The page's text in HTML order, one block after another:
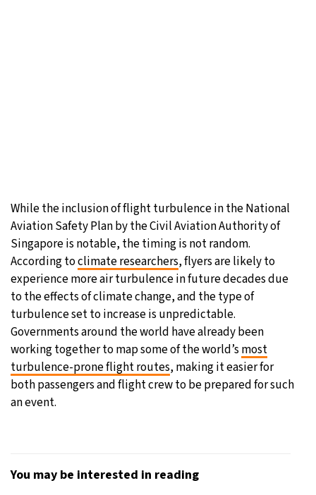
While the inclusion of flight turbulence in the National
Aviation Safety Plan by the Civil Aviation Authority of
Singapore is notable, the timing is not random.
According toclimate researchers, flyers are likely to
experience more air turbulence in future decades due
to the effects of climate change, and the type of
turbulence set to increase is unpredictable.
Governments around the world have already been
working together to map some of the world’s most
turbulence-prone flight routes, making it easier for
both passengers and flight crew to be prepared for such
an event.
You may be interested in reading